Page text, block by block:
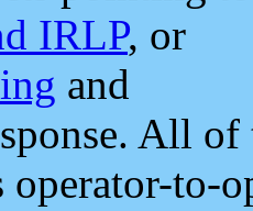
IRLP, or
and
All
operator-to-